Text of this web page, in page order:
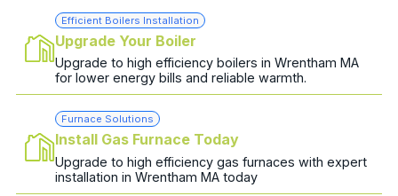
Efficient Boilers Installation
Upgrade Your Boiler
Upgrade to high efficiency boilers in Wrentham MA
for lower energy bills and reliable warmth.
Furnace Solutions
Install Gas Furnace Today
Upgrade to high efficiency gas furnaces with expert
installation in Wrentham MA today